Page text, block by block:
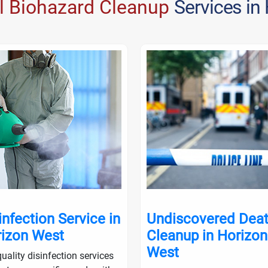
Biohazard Cleanup Services in
Service in
West
disinfection services
Undiscovered
Cleanup in Horizon
West